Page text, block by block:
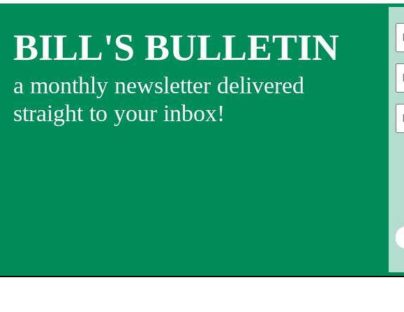
BILL'S BULLETIN
a monthly newsletter delivered
straight to your inbox!